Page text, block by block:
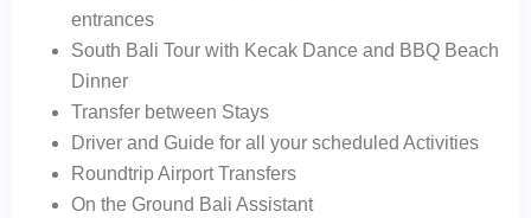
entrances
South Bali Tour with Kecak Dance and BBQ Beach
Dinner
Transfer between Stays
Driver and Guide for all your scheduled Activities
Roundtrip Airport Transfers
On the Ground Bali Assistant